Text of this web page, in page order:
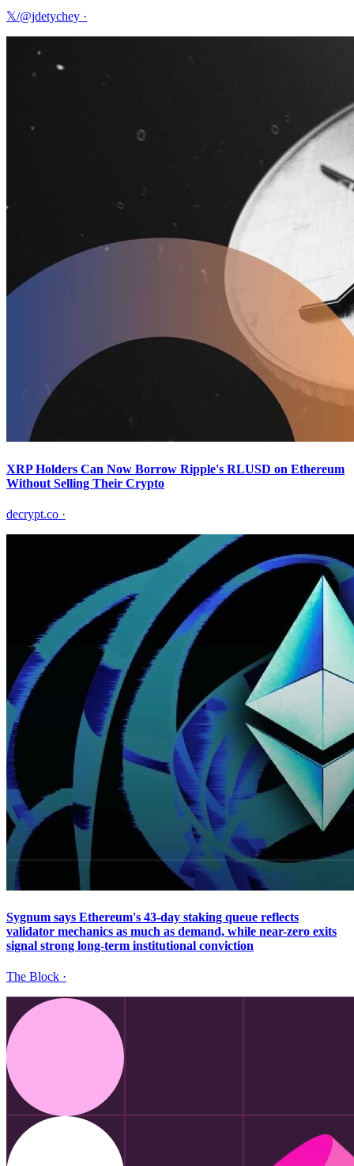
𝕏/@jdetychey ·
XRP Holders Can Now Borrow Ripple's RLUSD on Ethereum
Without Selling Their Crypto
decrypt.co ·
Sygnum says Ethereum's 43-day staking queue reflects
validator mechanics as much as demand, while near-zero exits
signal strong long-term institutional conviction
The Block ·